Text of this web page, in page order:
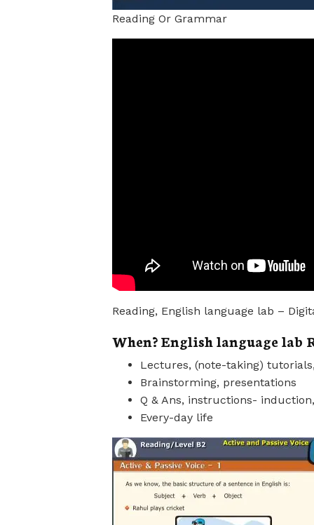
Reading Or Grammar
Reading, English language lab –
When? English language lab
Lectures, (note-taking)
Brainstorming, presentations
Q & Ans, instructions-
Every-day life